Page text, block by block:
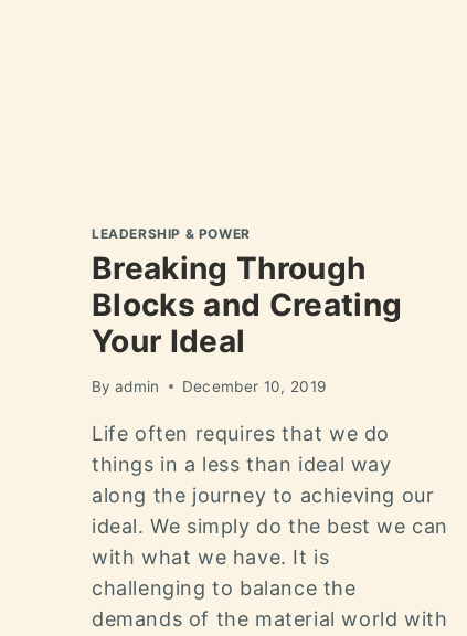
LEADERSHIP & POWER
Breaking Through
Blocks and Creating
Your Ideal
By admin December 10, 2019
Life often requires that we do
things in a less than ideal way
along the journey to achieving our
ideal. We simply do the best we can
with what we have. It is
challenging to balance the
demands of the material world with